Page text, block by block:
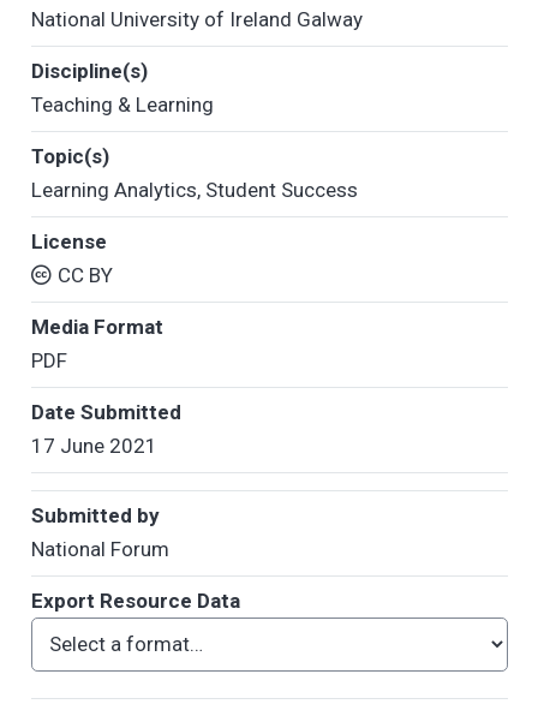
National University of Ireland Galway
Discipline(s)
Teaching & Learning
Topic(s)
Learning Analytics, Student Success
License
CC BY
Media Format
PDF
Date Submitted
17 June 2021
Submitted by
National Forum
Export Resource Data